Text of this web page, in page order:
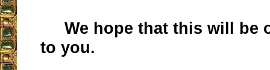
We hope that this will be
to you.